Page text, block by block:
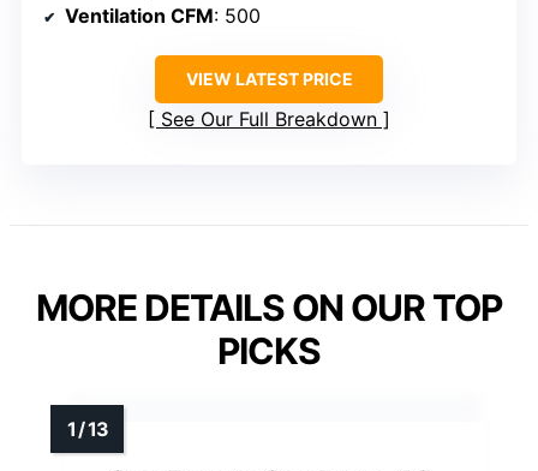
Ventilation CFM: 500
VIEW LATEST PRICE
See Our Full Breakdown
MORE DETAILS ON OUR TOP
PICKS